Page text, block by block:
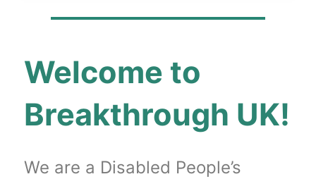
Welcome to
Breakthrough UK!
We are a Disabled People’s